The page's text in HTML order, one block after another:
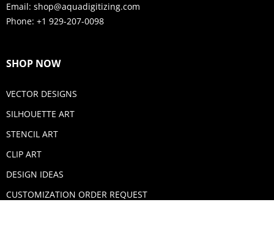
Email: shop@aquadigitizing.com
Phone: +1 929-207-0098
SHOP NOW
VECTOR DESIGNS
SILHOUETTE ART
STENCIL ART
CLIP ART
DESIGN IDEAS
CUSTOMIZATION ORDER REQUEST